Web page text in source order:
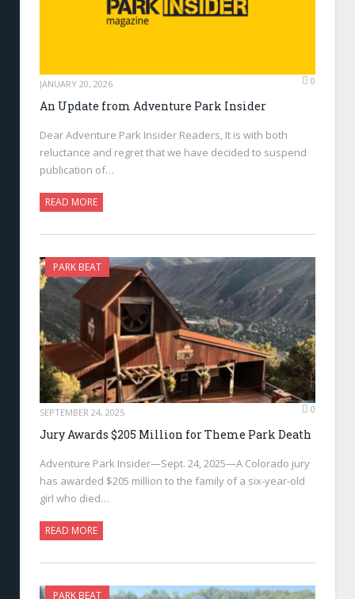
JANUARY 20, 2026 0
An Update from Adventure Park Insider
Dear Adventure Park Insider Readers, It is with both
reluctance and regret that we have decided to suspend
publication of…
READ MORE
PARK BEAT
SEPTEMBER 24, 2025 0
Jury Awards $205 Million for Theme Park Death
Adventure Park Insider—Sept. 24, 2025—A Colorado jury
has awarded $205 million to the family of a six-year-old
girl who died…
READ MORE
PARK BEAT